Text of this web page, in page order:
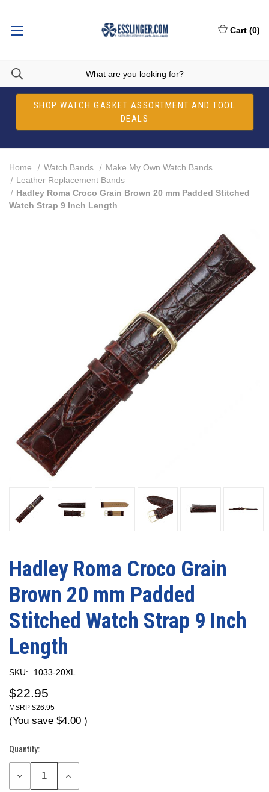
SHOP WATCH GASKET ASSORTMENT AND TOOL
DEALS
Cart (0)
Home Watch Bands
Make My Own Watch Bands
Leather Replacement Bands
Hadley Roma Croco Grain Brown 20 mm Padded Stitched
Watch Strap 9 Inch Length
Hadley Roma Croco Grain
Brown 20 mm Padded
Stitched Watch Strap 9 Inch
Length
SKU: 1033-20XL
$22.95
$26.95
(You save $4.00 )
Current
Stock:
Quantity:
DECREASE
INCREASE